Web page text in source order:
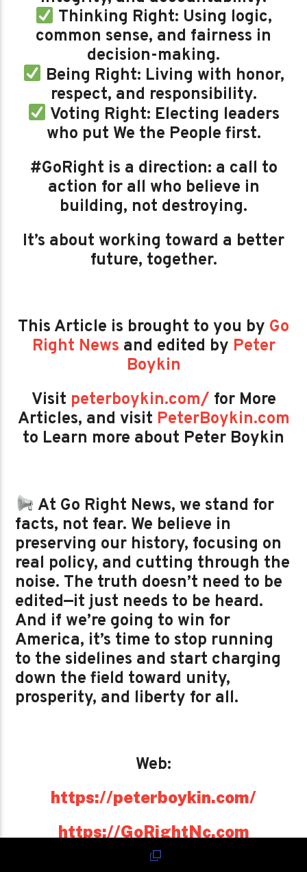
Thinking Right: Using logic,
common sense, and fairness in
decision-making.
Being Right: Living with honor,
respect, and responsibility.
Voting Right: Electing leaders
who put We the People first.
#GoRight is a direction: a call to
action for all who believe in
building, not destroying.
It’s about working toward a better
future, together.
This Article is brought to you by Go
Right News and edited by Peter
Boykin
Visit peterboykin.com/ for More
Articles, and visit PeterBoykin.com
to Learn more about Peter Boykin
At Go Right News, we stand for
facts, not fear. We believe in
preserving our history, focusing on
real policy, and cutting through the
noise. The truth doesn’t need to be
edited—it just needs to be heard.
And if we’re going to win for
America, it’s time to stop running
to the sidelines and start charging
down the field toward unity,
prosperity, and liberty for all.
Web:
https://peterboykin.com/
https://GoRightNc.com
https://PeterBoykin.com